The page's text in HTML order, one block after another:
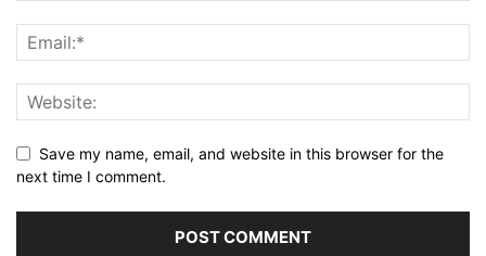
Save my name, email, and website in this browser for the
next time I comment.